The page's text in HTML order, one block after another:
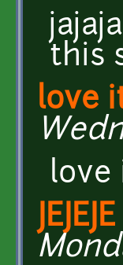
this
love
love